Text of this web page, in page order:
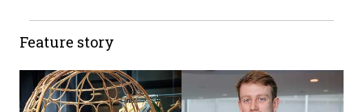
Feature story